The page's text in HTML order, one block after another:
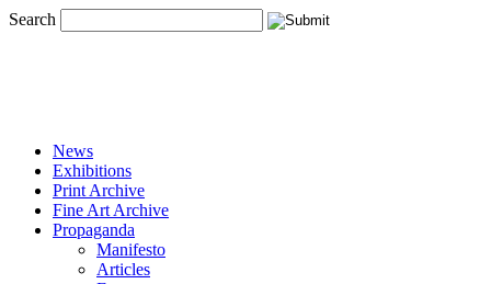
Search
News
Exhibitions
Print Archive
Fine Art Archive
Propaganda
Manifesto
Articles